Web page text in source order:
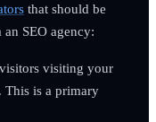
that should be
SEO agency:
visiting your
This is a primary